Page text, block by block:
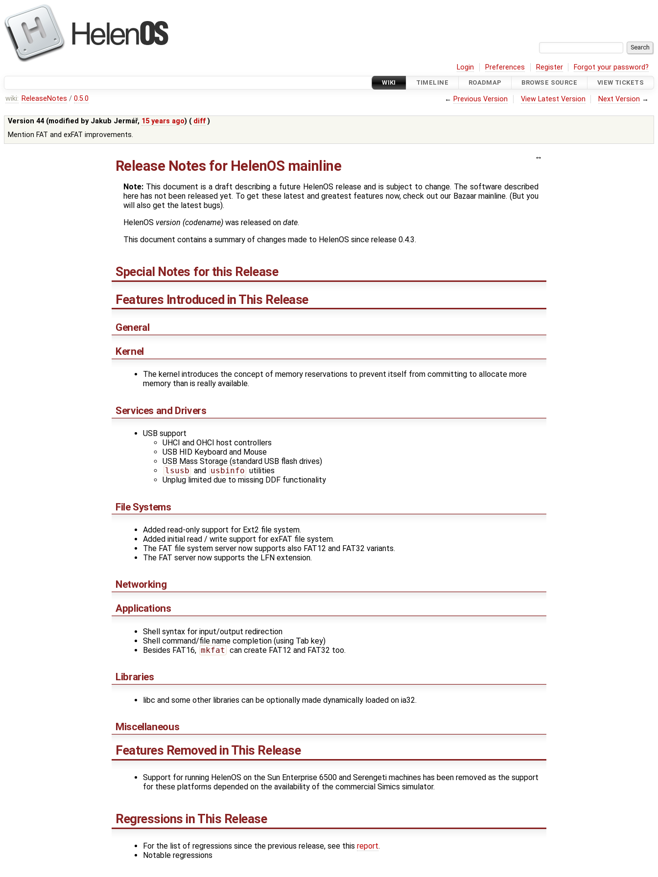
Login Preferences Register Forgot your password?
WIKI TIMELINE ROADMAP BROWSE SOURCE VIEW TICKETS
wiki: ReleaseNotes / 0.5.0 ← Previous Version View Latest Version Next Version →
Version 44 (modified by Jakub Jermář, 15 years ago) ( diff )
Mention FAT and exFAT improvements.
Release Notes for HelenOS mainline
Note: This document is a draft describing a future HelenOS release and is subject to change. The software described
here has not been released yet. To get these latest and greatest features now, check out our Bazaar mainline. (But you
will also get the latest bugs).
HelenOS version (codename) was released on date.
This document contains a summary of changes made to HelenOS since release 0.4.3.
Special Notes for this Release
Features Introduced in This Release
General
Kernel
The kernel introduces the concept of memory reservations to prevent itself from committing to allocate more
memory than is really available.
Services and Drivers
USB support
UHCI and OHCI host controllers
USB HID Keyboard and Mouse
USB Mass Storage (standard USB flash drives)
lsusb and usbinfo utilities
Unplug limited due to missing DDF functionality
File Systems
Added read-only support for Ext2 file system.
Added initial read / write support for exFAT file system.
The FAT file system server now supports also FAT12 and FAT32 variants.
The FAT server now supports the LFN extension.
Networking
Applications
Shell syntax for input/output redirection
Shell command/file name completion (using Tab key)
Besides FAT16, mkfat can create FAT12 and FAT32 too.
Libraries
libc and some other libraries can be optionally made dynamically loaded on ia32.
Miscellaneous
Features Removed in This Release
Support for running HelenOS on the Sun Enterprise 6500 and Serengeti machines has been removed as the support
for these platforms depended on the availability of the commercial Simics simulator.
Regressions in This Release
For the list of regressions since the previous release, see this report.
Notable regressions